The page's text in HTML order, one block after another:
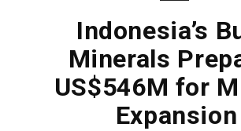
Indonesia’s
Minerals
US$546M for
Expansion